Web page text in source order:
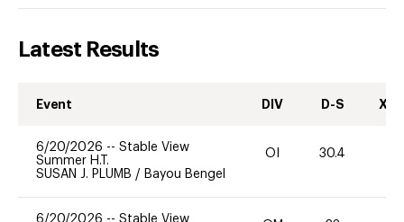
Latest Results
Event DIV D-S XC-
6/20/2026 -- Stable View
Summer H.T.
SUSAN J. PLUMB / Bayou Bengel
OI 30.4
6/20/2026 -- Stable View